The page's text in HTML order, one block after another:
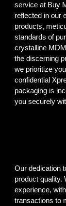
service at Buy
reflected in our
products,
standards of
crystalline
the discerning
we prioritize
confidential
packaging is
you securely
Our dedication
product quality.
experience,
transactions to